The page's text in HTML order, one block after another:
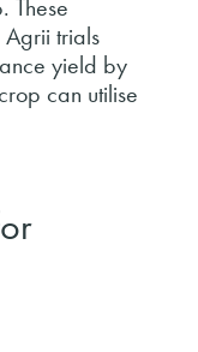
These
Agrii trials
yield by
can utilise